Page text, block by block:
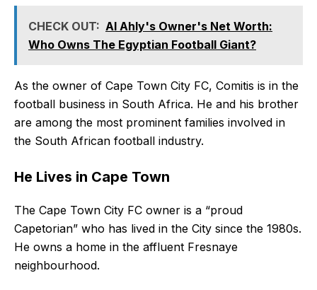
CHECK OUT: Al Ahly's Owner's Net Worth:
Who Owns The Egyptian Football Giant?
As the owner of Cape Town City FC, Comitis is in the
football business in South Africa. He and his brother
are among the most prominent families involved in
the South African football industry.
He Lives in Cape Town
The Cape Town City FC owner is a “proud
Capetorian” who has lived in the City since the 1980s.
He owns a home in the affluent Fresnaye
neighbourhood.